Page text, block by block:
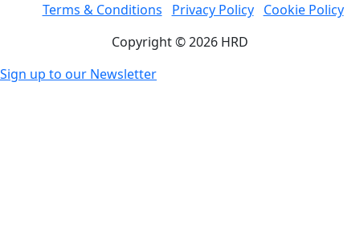
Terms & Conditions Privacy Policy
Cookie Policy
Copyright © 2026 HRD
Sign up to our Newsletter